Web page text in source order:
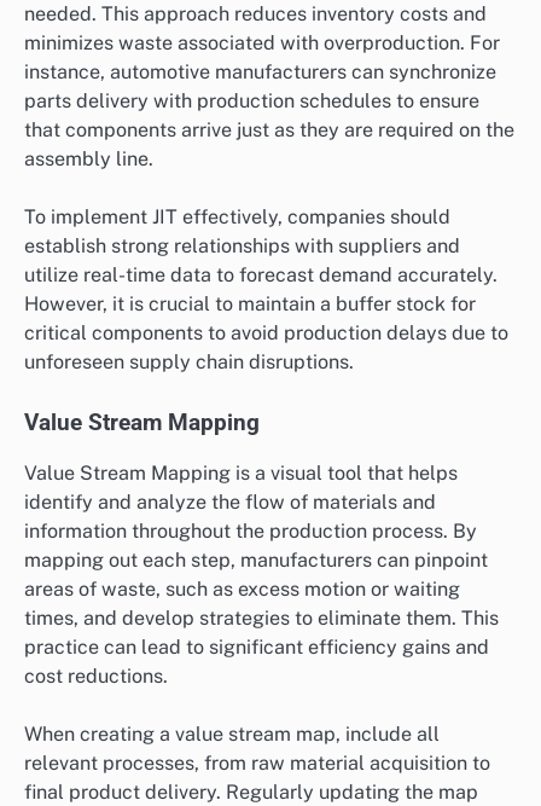
needed. This approach reduces inventory costs and
minimizes waste associated with overproduction. For
instance, automotive manufacturers can synchronize
parts delivery with production schedules to ensure
that components arrive just as they are required on the
assembly line.
To implement JIT effectively, companies should
establish strong relationships with suppliers and
utilize real-time data to forecast demand accurately.
However, it is crucial to maintain a buffer stock for
critical components to avoid production delays due to
unforeseen supply chain disruptions.
Value Stream Mapping
Value Stream Mapping is a visual tool that helps
identify and analyze the flow of materials and
information throughout the production process. By
mapping out each step, manufacturers can pinpoint
areas of waste, such as excess motion or waiting
times, and develop strategies to eliminate them. This
practice can lead to significant efficiency gains and
cost reductions.
When creating a value stream map, include all
relevant processes, from raw material acquisition to
final product delivery. Regularly updating the map